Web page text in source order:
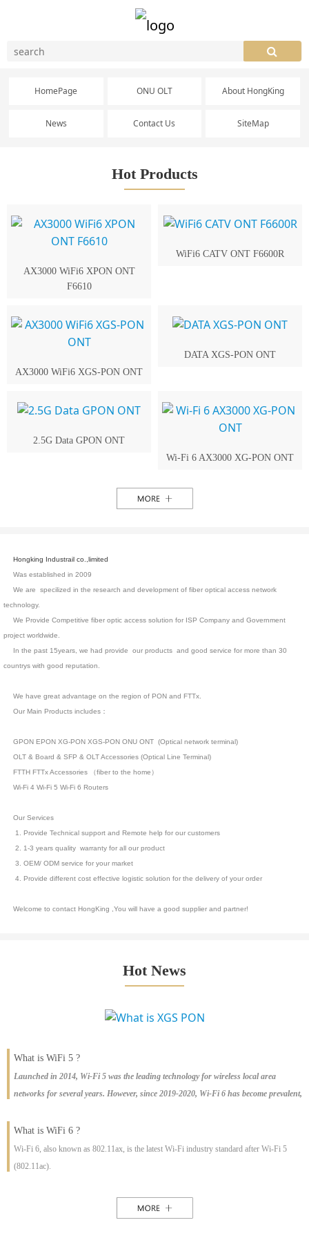
HomePage ONU OLT About HongKing
News Contact Us SiteMap
Hot Products
AX3000 WiFi6 XPON ONT
F6610
WiFi6 CATV ONT F6600R
AX3000 WiFi6 XGS-PON ONT
DATA XGS-PON ONT
2.5G Data GPON ONT
Wi-Fi 6 AX3000 XG-PON ONT
Hongking Industrail co.,limited
Was established in 2009
We are specilized in the research and development of fiber optical access network
technology.
We Provide Competitive fiber optic access solution for ISP Company and Government
project worldwide.
In the past 15years, we had provide our products and good service for more than 30
countrys with good reputation.
We have great advantage on the region of PON and FTTx.
Our Main Products includes：
GPON EPON XG-PON XGS-PON ONU ONT (Optical network terminal)
OLT & Board & SFP & OLT Accessories (Optical Line Terminal)
FTTH FTTx Accessories （fiber to the home）
Wi-Fi 4 Wi-Fi 5 Wi-Fi 6 Routers
Our Services
1. Provide Technical support and Remote help for our customers
2. 1-3 years quality warranty for all our product
3. OEM/ ODM service for your market
4. Provide different cost effective logistic solution for the delivery of your order
Welcome to contact HongKing ,You will have a good supplier and partner!
Hot News
What is WiFi 5 ?
Launched in 2014, Wi-Fi 5 was the leading technology for wireless local area
networks for several years. However, since 2019-2020, Wi-Fi 6 has become prevalent,
Wi-Fi 5 and Wi-Fi 6, the pros and cons of each, and the rise of Wi-Fi 6E, the latest
offering.
What is WiFi 6 ?
Wi-Fi 6, also known as 802.11ax, is the latest Wi-Fi industry standard after Wi-Fi 5
(802.11ac).